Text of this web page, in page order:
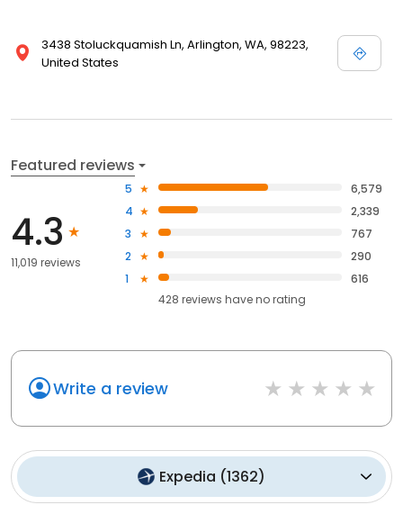
3438 Stoluckquamish Ln, Arlington, WA, 98223,
United States
Featured reviews
4.3
11,019 reviews
5
6,579
4
2,339
3
767
2
290
1
616
428 reviews haveno rating
Write a review
Expedia (1362)